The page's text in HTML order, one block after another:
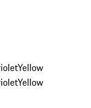
Yellow
Yellow